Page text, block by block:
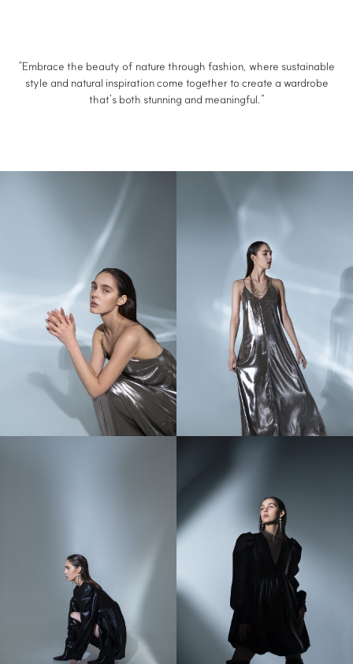
“Embrace the beauty of nature through fashion, where sustainable
style and natural inspiration come together to create a wardrobe
that’s both stunning and meaningful.”